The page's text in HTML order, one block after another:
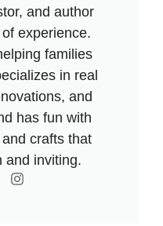
and author
experience.
families
in real
and
has fun with
crafts that
and inviting.